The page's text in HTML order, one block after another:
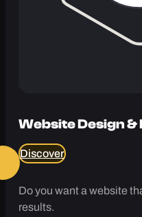
Website Design
Discover
Do you want a website
results.